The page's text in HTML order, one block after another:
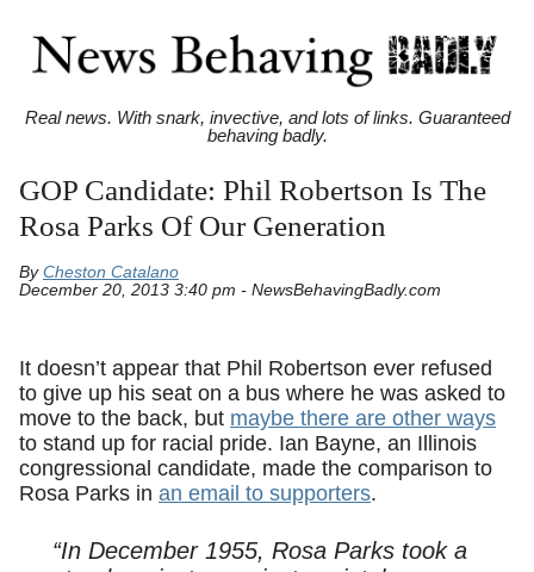
Real news. With snark, invective, and lots of links. Guaranteed
behaving badly.
GOP Candidate: Phil Robertson Is The
Rosa Parks Of Our Generation
By Cheston Catalano
December 20, 2013 3:40 pm - NewsBehavingBadly.com
It doesn’t appear that Phil Robertson ever refused
to give up his seat on a bus where he was asked to
move to the back, but maybe there are other ways
to stand up for racial pride. Ian Bayne, an Illinois
congressional candidate, made the comparison to
Rosa Parks in an email to supporters.
“In December 1955, Rosa Parks took a